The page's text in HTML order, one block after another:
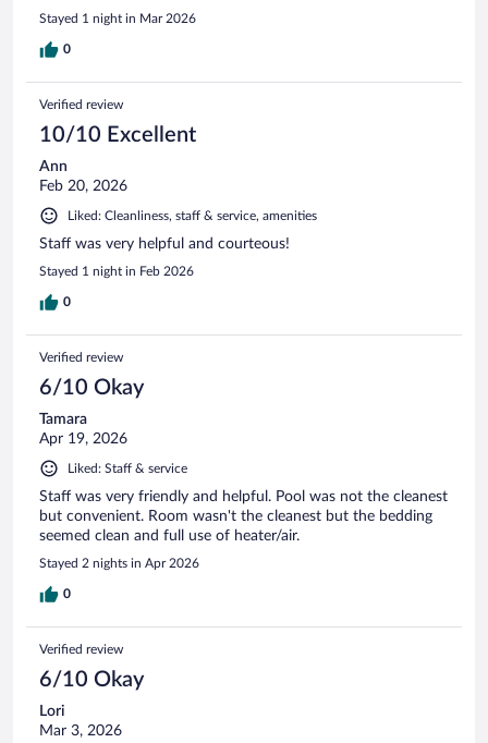
Stayed 1 night in Mar 2026
0
Verified review
10/10 Excellent
Ann
Feb 20, 2026
Liked: Cleanliness, staff & service, amenities
Staff was very helpful and courteous!
Stayed 1 night in Feb 2026
0
Verified review
6/10 Okay
Tamara
Apr 19, 2026
Liked: Staff & service
Staff was very friendly and helpful. Pool was not the cleanest
but convenient. Room wasn't the cleanest but the bedding
seemed clean and full use of heater/air.
Stayed 2 nights in Apr 2026
0
Verified review
6/10 Okay
Lori
Mar 3, 2026